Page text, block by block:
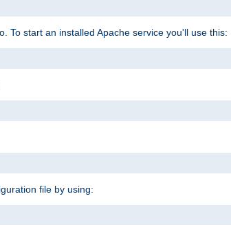
To start an installed Apache service you'll use this:
file by using: